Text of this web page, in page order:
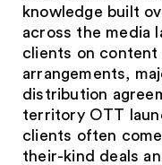
knowledge built
across the media
clients on content
arrangements,
distribution
territory OTT
clients often
their-kind deals